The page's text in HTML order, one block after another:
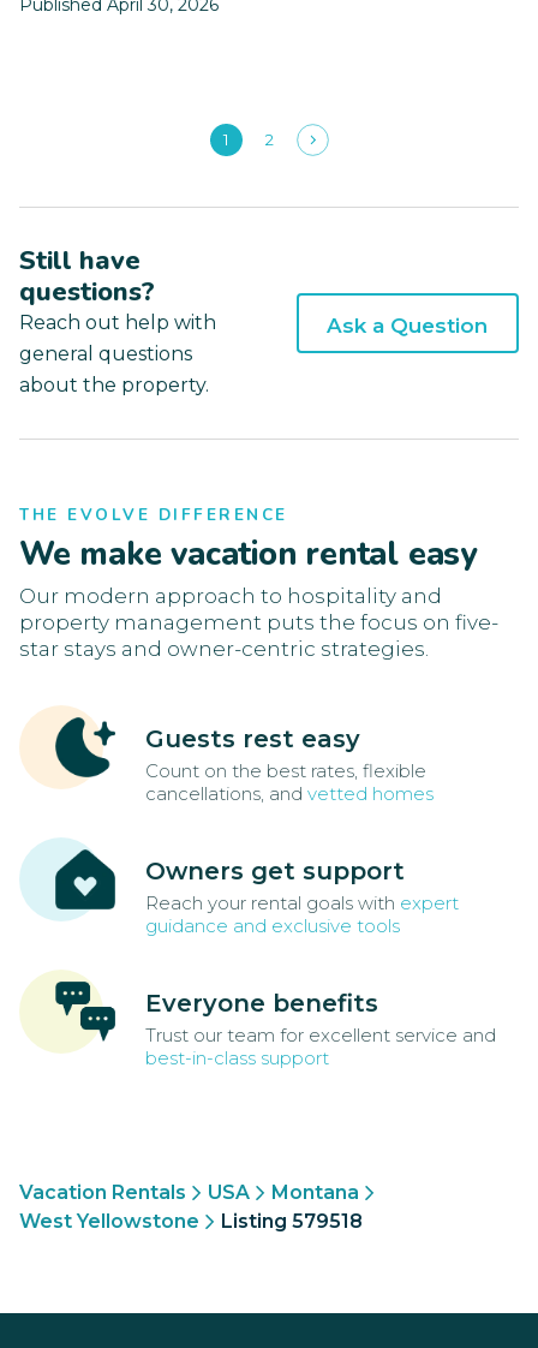
Published April 30, 2026
1 2
Still have
questions?
Reach out help with
general questions
about the property.
Ask a Question
THE EVOLVE DIFFERENCE
We make vacation rental easy
Our modern approach to hospitality and
property management puts the focus on five-
star stays and owner-centric strategies.
Guests rest easy
Count on the best rates, flexible
cancellations, and vetted homes
Owners get support
Reach your rental goals with expert
guidance and exclusive tools
Everyone benefits
Trust our team for excellent service and
best-in-class support
Vacation Rentals USA
Montana
West Yellowstone
Listing 579518